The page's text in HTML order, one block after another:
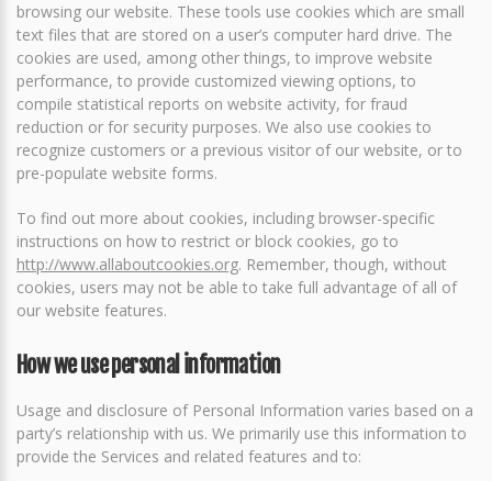
browsing our website. These tools use cookies which are small
text files that are stored on a user’s computer hard drive. The
cookies are used, among other things, to improve website
performance, to provide customized viewing options, to
compile statistical reports on website activity, for fraud
reduction or for security purposes. We also use cookies to
recognize customers or a previous visitor of our website, or to
pre-populate website forms.
To find out more about cookies, including browser-specific
instructions on how to restrict or block cookies, go to
http://www.allaboutcookies.org. Remember, though, without
cookies, users may not be able to take full advantage of all of
our website features.
How we use personal information
Usage and disclosure of Personal Information varies based on a
party’s relationship with us. We primarily use this information to
provide the Services and related features and to: